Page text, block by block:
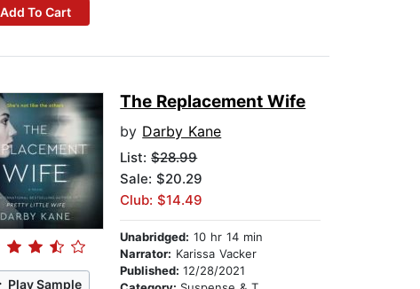
Add To Cart
Play Sample
The Replacement Wife
by Darby Kane
List:$28.99
Sale: $20.29
Club: $14.49
Unabridged: 10 hr 14 min
Narrator: Karissa Vacker
Published:12/28/2021